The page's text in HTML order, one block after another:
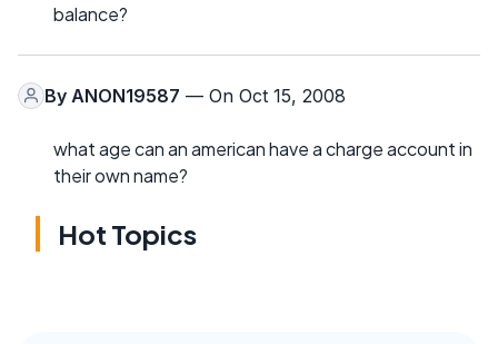
balance?
By ANON19587 — On Oct 15, 2008
what age can an american have a charge account in
their own name?
Hot Topics